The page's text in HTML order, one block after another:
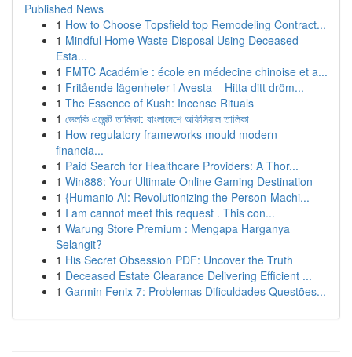
Published News
1 How to Choose Topsfield top Remodeling Contract...
1 Mindful Home Waste Disposal Using Deceased
Esta...
1 FMTC Académie : école en médecine chinoise et a...
1 Fritående lägenheter i Avesta – Hitta ditt dröm...
1 The Essence of Kush: Incense Rituals
1 ভেলকি এজেন্ট তালিকা: বাংলাদেশে অফিসিয়াল তালিকা
1 How regulatory frameworks mould modern
financia...
1 Paid Search for Healthcare Providers: A Thor...
1 Win888: Your Ultimate Online Gaming Destination
1 {Humanio AI: Revolutionizing the Person-Machi...
1 I am cannot meet this request . This con...
1 Warung Store Premium : Mengapa Harganya
Selangit?
1 His Secret Obsession PDF: Uncover the Truth
1 Deceased Estate Clearance Delivering Efficient ...
1 Garmin Fenix 7: Problemas Dificuldades Questões...